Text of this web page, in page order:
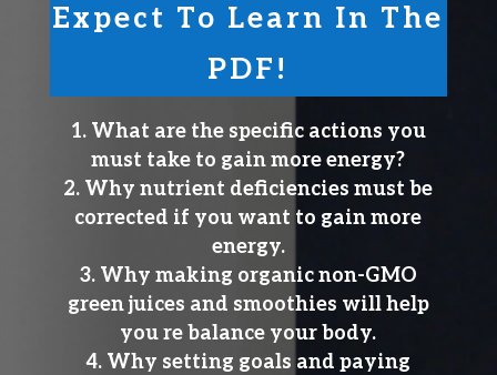
Expect To Learn In The
PDF!
What are the specific actions you
must take to gain more energy?
Why nutrient deficiencies must be
corrected if you want to gain more
energy.
Why making organic non-GMO
green juices and smoothies will help
you re balance your body.
Why setting goals and paying